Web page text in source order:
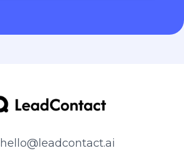
hello@leadcontact.ai